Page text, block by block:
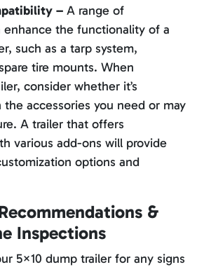
– A range of
enhance the functionality of a
such as a tarp system,
tire mounts. When
consider whether it’s
accessories you need or may
A trailer that offers
various add-ons will provide
options and
&
Inspections
5×10 dump trailer for any signs